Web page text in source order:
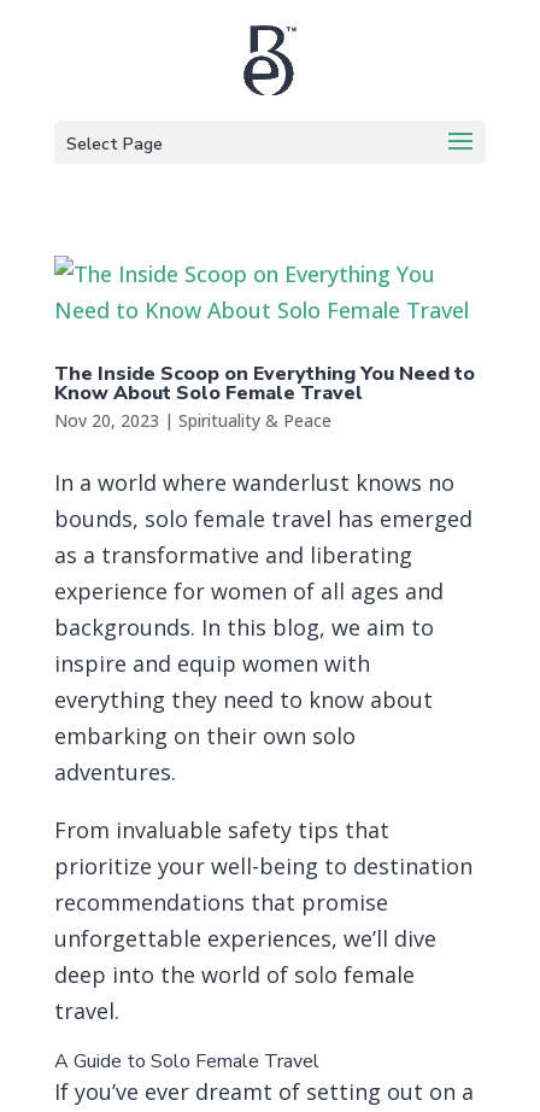
Select Page
The Inside Scoop on Everything You Need to
Know About Solo Female Travel
Nov 20, 2023 | Spirituality & Peace
In a world where wanderlust knows no
bounds, solo female travel has emerged
as a transformative and liberating
experience for women of all ages and
backgrounds. In this blog, we aim to
inspire and equip women with
everything they need to know about
embarking on their own solo
adventures.
From invaluable safety tips that
prioritize your well-being to destination
recommendations that promise
unforgettable experiences, we’ll dive
deep into the world of solo female
travel.
A Guide to Solo Female Travel
If you’ve ever dreamt of setting out on a